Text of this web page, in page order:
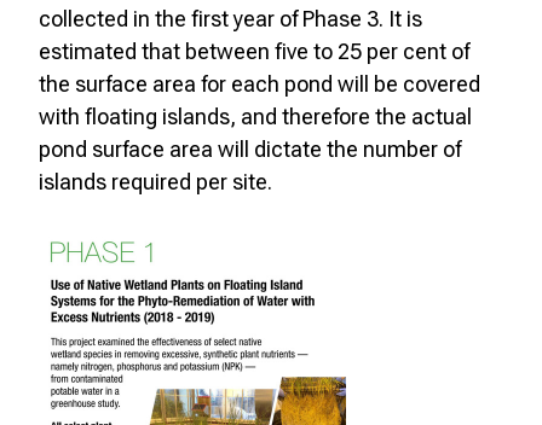
collected in the first year of Phase 3. It is
estimated that between five to 25 per cent of
the surface area for each pond will be covered
with floating islands, and therefore the actual
pond surface area will dictate the number of
islands required per site.